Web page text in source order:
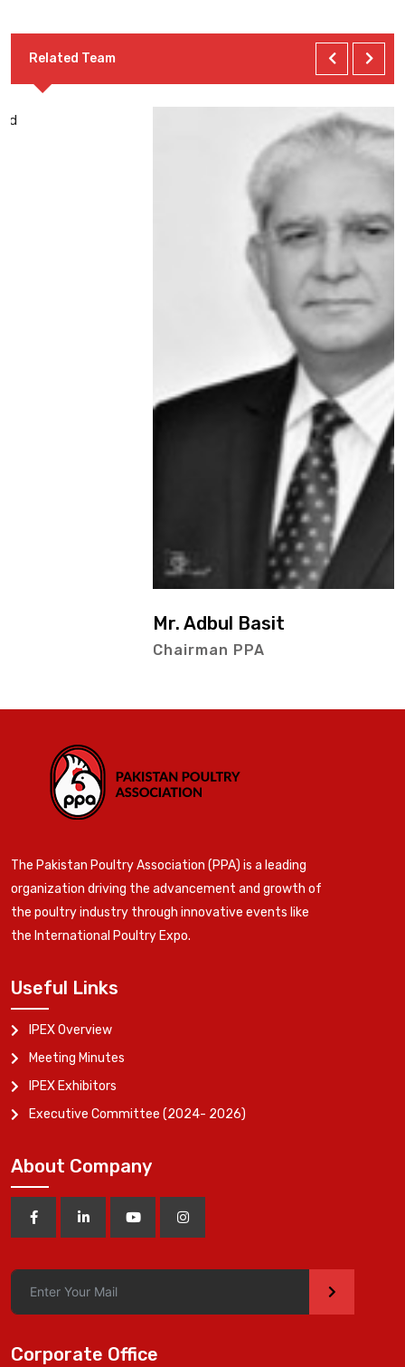
Related Team
Mr. Adbul Basit
Chairman PPA
The Pakistan Poultry Association (PPA) is a leading
organization driving the advancement and growth of
the poultry industry through innovative events like
the International Poultry Expo.
Useful Links
IPEX Overview
Meeting Minutes
IPEX Exhibitors
Executive Committee (2024- 2026)
About Company
>
Corporate Office